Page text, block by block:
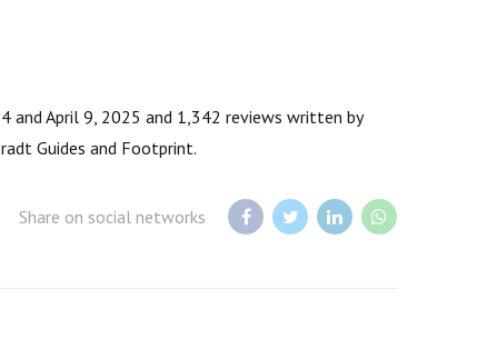
and April 9, 2025 and 1,342 reviews written by
Guides and Footprint.
Share on social networks